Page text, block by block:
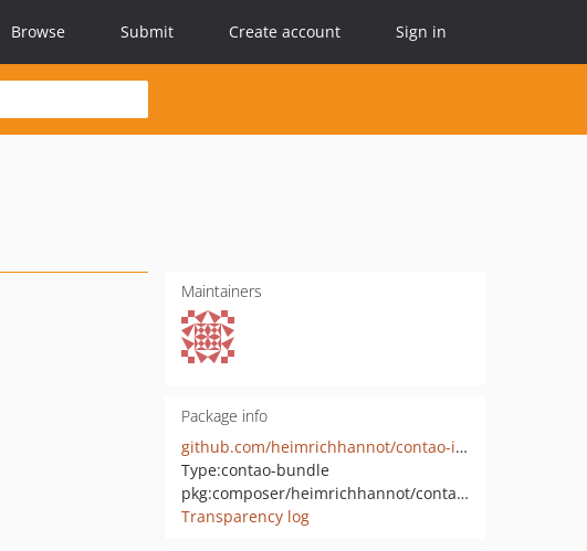
Browse Submit Create account Sign in
Maintainers
Package info
github.com/heimrichhannot/contao-isotope-resource-booking-bundle
Type:contao-bundle
pkg:composer/heimrichhannot/contao-isotope-resource-booking-bundle
Transparency log